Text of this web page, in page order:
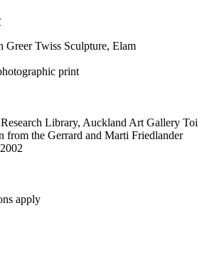
Greer Twiss Sculpture, Elam
print
Library, Auckland Art Gallery Toi
from the Gerrard and Marti Friedlander
apply